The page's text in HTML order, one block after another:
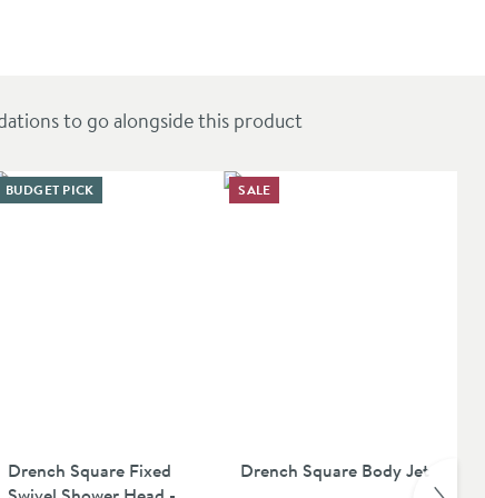
to go alongside this product
BUDGET PICK
Drench Square Fixed
SALE
Drench Square Body Jet